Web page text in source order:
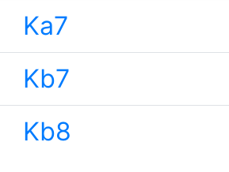
Ka7
Kb7
Kb8